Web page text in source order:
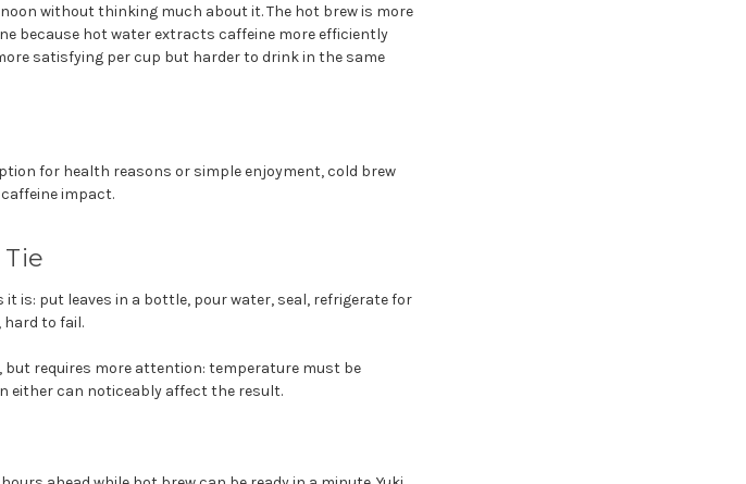
without thinking much about it. The hot brew is more
because hot water extracts caffeine more efficiently
satisfying per cup but harder to drink in the same
for health reasons or simple enjoyment, cold brew
impact.
is: put leaves in a bottle, pour water, seal, refrigerate for
to fail.
but requires more attention: temperature must be
either can noticeably affect the result.